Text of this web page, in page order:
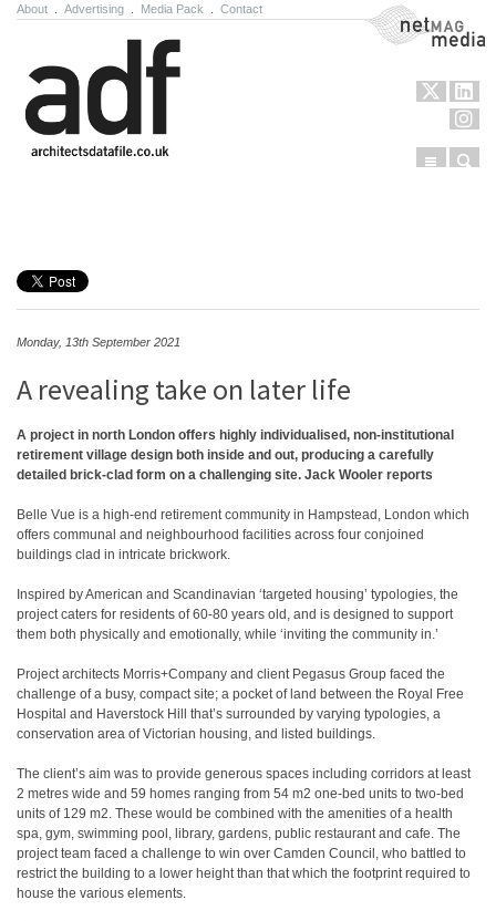
About Advertising Media Pack Contact NetMag Media
Menu
Monday, 13th September 2021
A revealing take on later life
A project in north London offers highly individualised, non-institutional
retirement village design both inside and out, producing a carefully
detailed brick-clad form on a challenging site. Jack Wooler reports
Belle Vue is a high-end retirement community in Hampstead, London which
offers communal and neighbourhood facilities across four conjoined
buildings clad in intricate brickwork.
Inspired by American and Scandinavian ‘targeted housing’ typologies, the
project caters for residents of 60-80 years old, and is designed to support
them both physically and emotionally, while ‘inviting the community in.’
Project architects Morris+Company and client Pegasus Group faced the
challenge of a busy, compact site; a pocket of land between the Royal Free
Hospital and Haverstock Hill that’s surrounded by varying typologies, a
conservation area of Victorian housing, and listed buildings.
The client’s aim was to provide generous spaces including corridors at least
2 metres wide and 59 homes ranging from 54 m2 one-bed units to two-bed
units of 129 m2. These would be combined with the amenities of a health
spa, gym, swimming pool, library, gardens, public restaurant and cafe. The
project team faced a challenge to win over Camden Council, who battled to
restrict the building to a lower height than that which the footprint required to
house the various elements.